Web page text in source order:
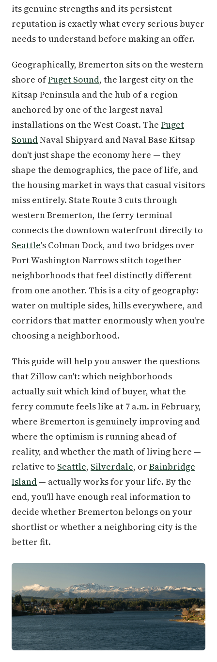
its genuine strengths and its persistent
reputation is exactly what every serious buyer
needs to understand before making an offer.
Geographically, Bremerton sits on the western
shore ofPuget Sound, the largest city on the
Kitsap Peninsula and the hub of a region
anchored by one of the largest naval
installations on the West Coast. The Puget
SoundNaval Shipyard and Naval Base Kitsap
don't just shape the economy here — they
shape the demographics, the pace of life, and
the housing market in ways that casual visitors
miss entirely. State Route 3 cuts through
western Bremerton, the ferry terminal
connects the downtown waterfront directly to
Seattle's Colman Dock, and two bridges over
Port Washington Narrows stitch together
neighborhoods that feel distinctly different
from one another. This is a city of geography:
water on multiple sides, hills everywhere, and
corridors that matter enormously when you're
choosing a neighborhood.
This guide will help you answer the questions
that Zillow can't: which neighborhoods
actually suit which kind of buyer, what the
ferry commute feels like at 7 a.m. in February,
where Bremerton is genuinely improving and
where the optimism is running ahead of
reality, and whether the math of living here —
relative to Seattle, Silverdale, or Bainbridge
Island — actually works for your life. By the
end, you'll have enough real information to
decide whether Bremerton belongs on your
shortlist or whether a neighboring city is the
better fit.